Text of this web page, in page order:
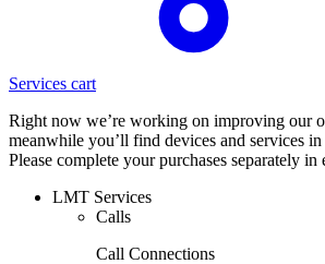
Services cart
Right now we’re working on improving our
meanwhile you’ll find devices and services in
Please complete your purchases separately in
LMT Services
Calls
Call Connections